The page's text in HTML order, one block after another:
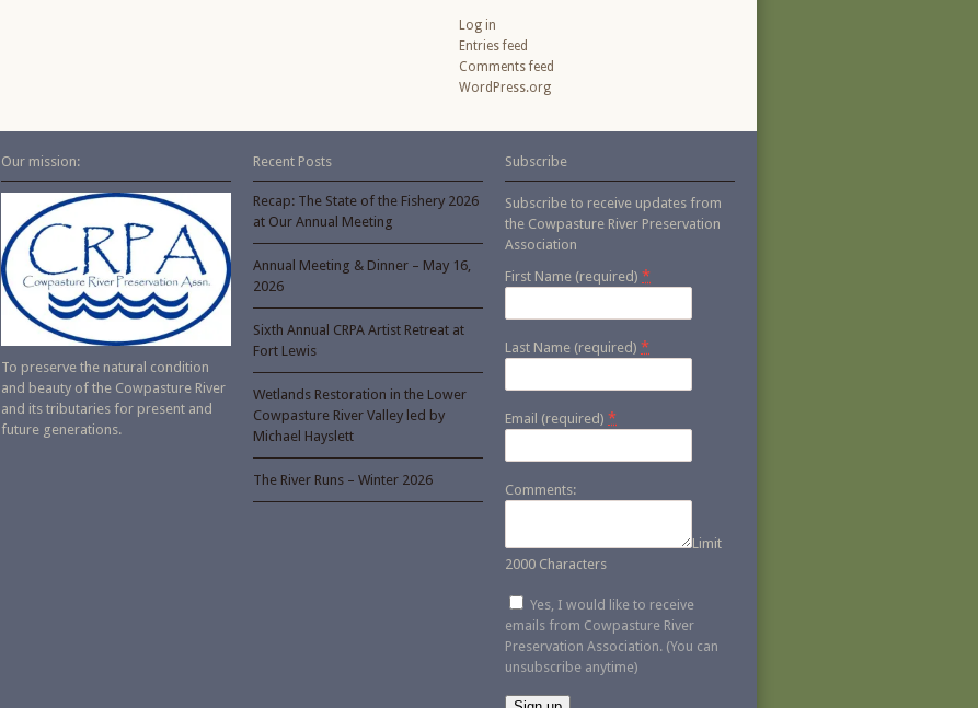
Log in
Entries feed
Comments feed
WordPress.org
Our mission:
To preserve the natural condition
and beauty of the Cowpasture River
and its tributaries for present and
future generations.
Recent Posts
Recap: The State of the Fishery 2026
at Our Annual Meeting
Annual Meeting & Dinner – May 16,
2026
Sixth Annual CRPA Artist Retreat at
Fort Lewis
Wetlands Restoration in the Lower
Cowpasture River Valley led by
Michael Hayslett
The River Runs – Winter 2026
Subscribe
Subscribe to receive updates from
the Cowpasture River Preservation
Association
First Name (required) *
Last Name (required) *
Email (required) *
Comments:
Limit
2000 Characters
Yes, I would like to receive
emails from Cowpasture River
Preservation Association. (You can
unsubscribe anytime)